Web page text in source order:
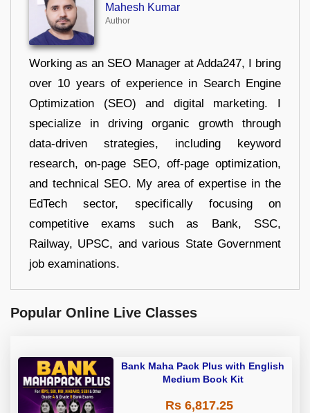
Mahesh Kumar
Author
Working as an SEO Manager at Adda247, I bring
over 10 years of experience in Search Engine
Optimization (SEO) and digital marketing. I
specialize in driving organic growth through
data-driven strategies, including keyword
research, on-page SEO, off-page optimization,
and technical SEO. My area of expertise in the
EdTech sector, specifically focusing on
competitive exams such as Bank, SSC,
Railway, UPSC, and various State Government
job examinations.
Popular Online Live Classes
Bank Maha Pack Plus with English
Medium Book Kit
Rs 6,817.25